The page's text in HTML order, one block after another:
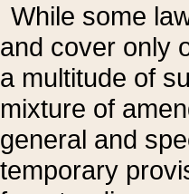
While some
and cover only
a multitude of
mixture of
general and
temporary